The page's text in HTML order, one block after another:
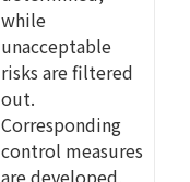
while
unacceptable
risks are filtered
out.
Corresponding
control measures
are developed,